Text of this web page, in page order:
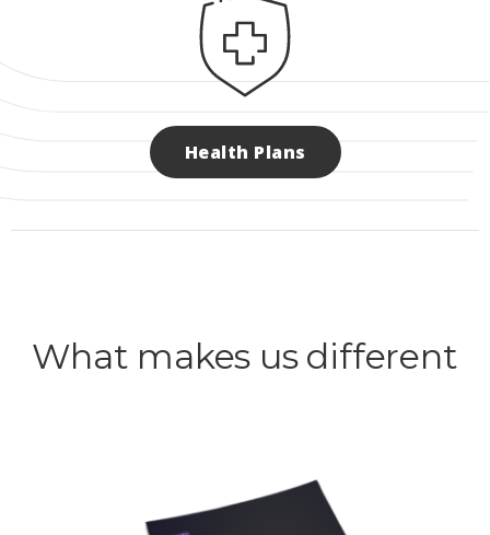
Health Plans
What makes us different